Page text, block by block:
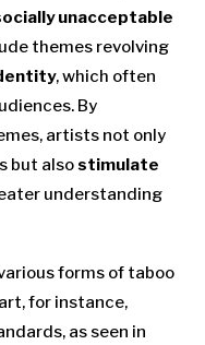
unacceptable
themes revolving
, which often
By
artists not only
but alsostimulate
understanding
forms of taboo
for instance,
as seen in